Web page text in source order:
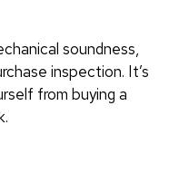
soundness,
inspection. It’s
from buying a